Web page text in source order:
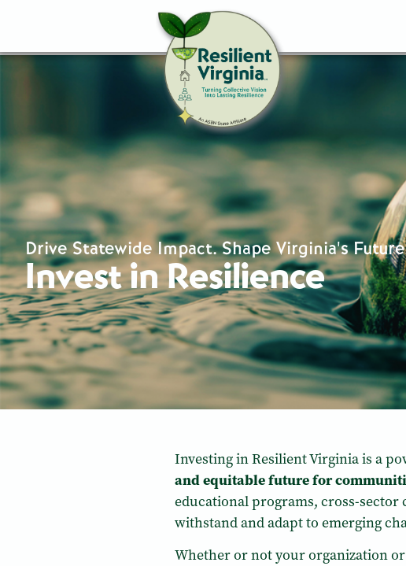
Drive Statewide Impact. Shape Virginia's
Invest in Resilience
Investing in Resilient Virginia is a
and equitable future for
educational programs, cross-
withstand and adapt to emerging
Whether or not your organization